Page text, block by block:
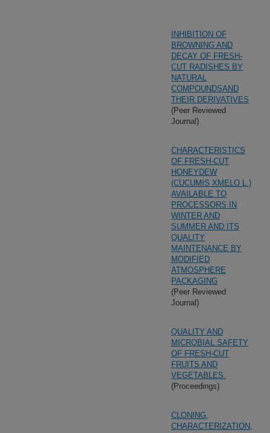
INHIBITION OF
BROWNING AND
DECAY OF FRESH-
CUT RADISHES BY
NATURAL
COMPOUNDSAND
THEIR DERIVATIVES
(Peer Reviewed
Journal)
CHARACTERISTICS
OF FRESH-CUT
HONEYDEW
(CUCUMIS XMELO L.)
AVAILABLE TO
PROCESSORS IN
WINTER AND
SUMMER AND ITS
QUALITY
MAINTENANCE BY
MODIFIED
ATMOSPHERE
PACKAGING
(Peer Reviewed
Journal)
QUALITY AND
MICROBIAL SAFETY
OF FRESH-CUT
FRUITS AND
VEGETABLES.
(Proceedings)
CLONING,
CHARACTERIZATION,